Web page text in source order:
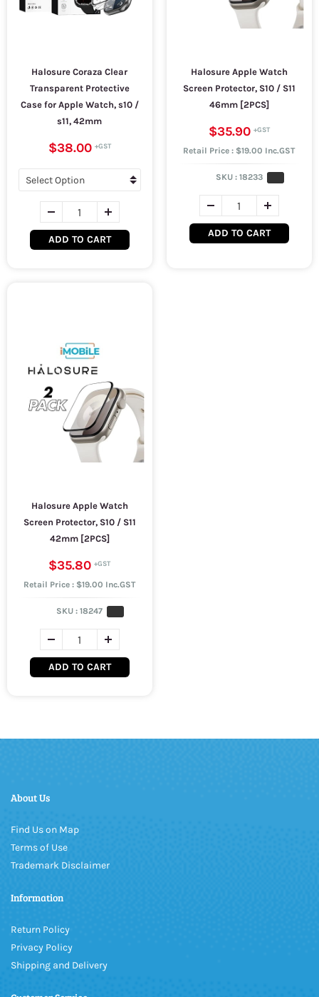
Halosure Coraza Clear
Transparent Protective
Case for Apple Watch, s10 /
s11, 42mm
$38.00
ADD TO CART
Halosure Apple Watch
Screen Protector, S10 / S11
46mm [2PCS]
$35.90
Retail Price : $19.00 Inc.GST
SKU : 18233
ADD TO CART
Halosure Apple Watch
Screen Protector, S10 / S11
42mm [2PCS]
$35.80
Retail Price : $19.00 Inc.GST
SKU :18247
ADD TO CART
About Us
Find Us on Map
Terms of Use
Trademark Disclaimer
Information
Return Policy
Privacy Policy
Shipping and Delivery